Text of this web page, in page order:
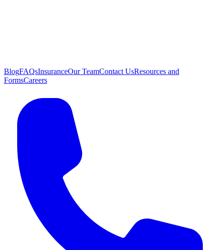
BlogFAQsInsuranceOur TeamContact UsResources and
FormsCareers